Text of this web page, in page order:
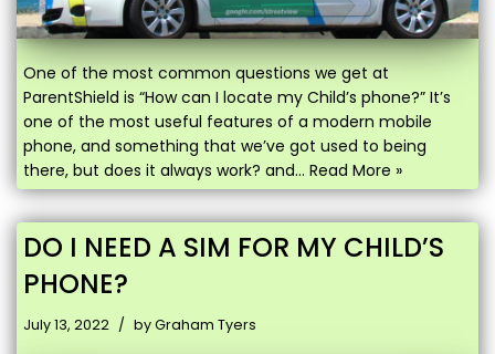
One of the most common questions we get at
ParentShield is “How can I locate my Child’s phone?” It’s
one of the most useful features of a modern mobile
phone, and something that we’ve got used to being
there, but does it always work? and… Read More »
DO I NEED A SIM FOR MY CHILD’S
PHONE?
July 13, 2022 byGraham Tyers